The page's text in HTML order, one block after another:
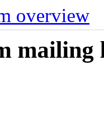
overview
mailing